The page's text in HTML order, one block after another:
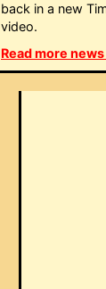
back in a new
video.
Read more news